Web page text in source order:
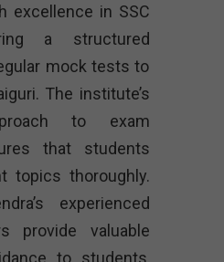
excellence in SSC
a structured
mock tests to
The institute’s
to exam
that students
topics thoroughly.
experienced
provide valuable
to students,